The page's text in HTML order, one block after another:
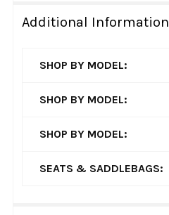
Additional Information
SHOP BY MODEL:
SHOP BY MODEL:
SHOP BY MODEL:
SEATS & SADDLEBAGS: